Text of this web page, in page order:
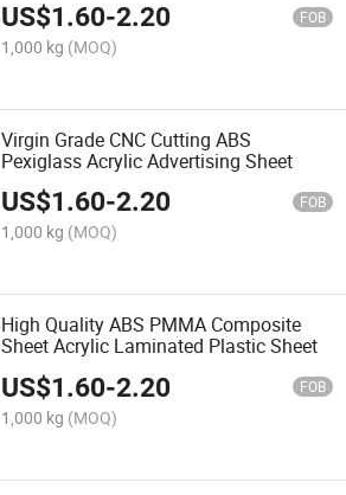
US$1.60-2.20 FOB
1,000 kg (MOQ)
Virgin Grade CNC Cutting ABS
Pexiglass Acrylic Advertising Sheet
US$1.60-2.20 FOB
1,000 kg (MOQ)
High Quality ABS PMMA Composite
Sheet Acrylic Laminated Plastic Sheet
US$1.60-2.20 FOB
1,000 kg (MOQ)